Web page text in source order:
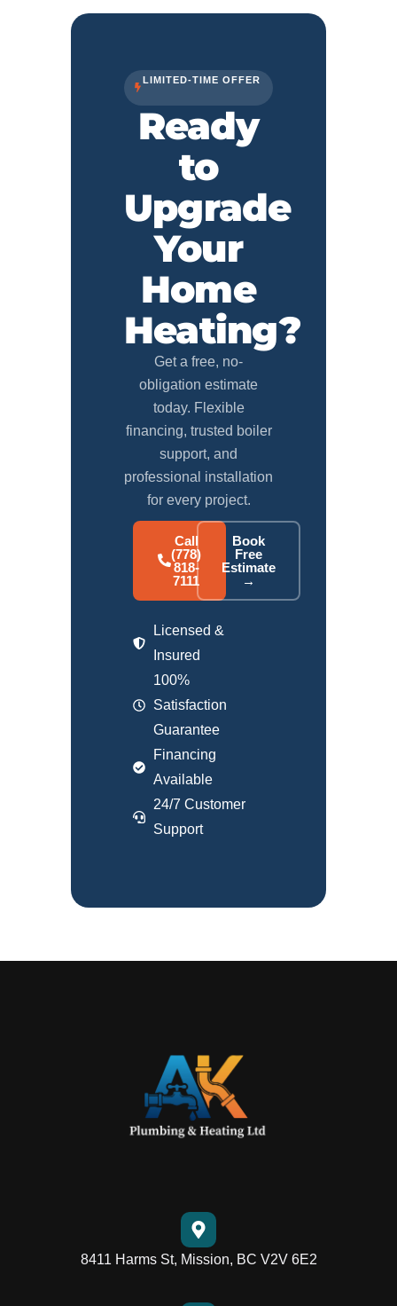
LIMITED-TIME OFFER
Ready
to
Upgrade
Your
Home
Heating?
Get a free, no-
obligation estimate
today. Flexible
financing, trusted boiler
support, and
professional installation
for every project.
Call
(778)
818-
7111
Book
Free
Estimate
→
Licensed &
Insured
100%
Satisfaction
Guarantee
Financing
Available
24/7 Customer
Support
8411 Harms St, Mission, BC V2V 6E2